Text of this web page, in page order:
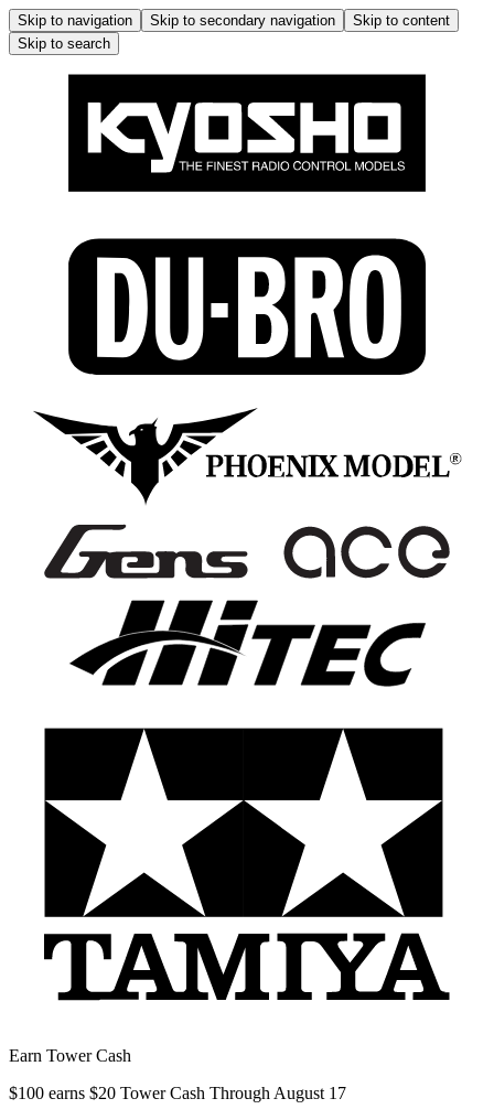
Skip to navigation Skip to secondary navigation
Skip to content
Skip to search
Earn Tower Cash
$100 earns $20 Tower Cash Through August 17